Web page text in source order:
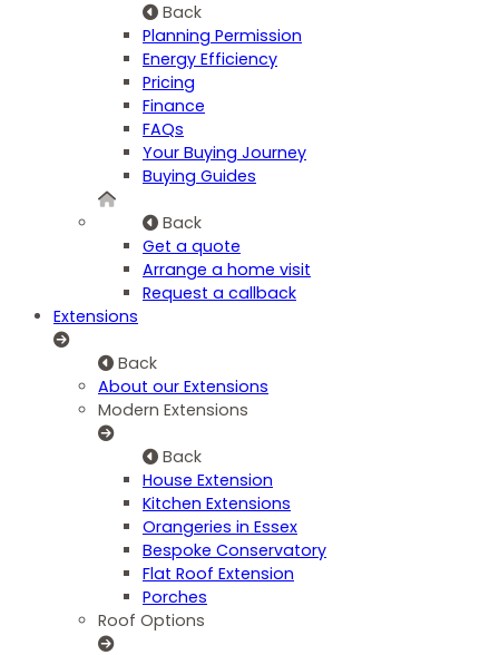
Back
Planning Permission
Energy Efficiency
Pricing
Finance
FAQs
Your Buying Journey
Buying Guides
Back
Get a quote
Arrange a home visit
Request a callback
Extensions
Back
About our Extensions
Modern Extensions
Back
House Extension
Kitchen Extensions
Orangeries in Essex
Bespoke Conservatory
Flat Roof Extension
Porches
Roof Options